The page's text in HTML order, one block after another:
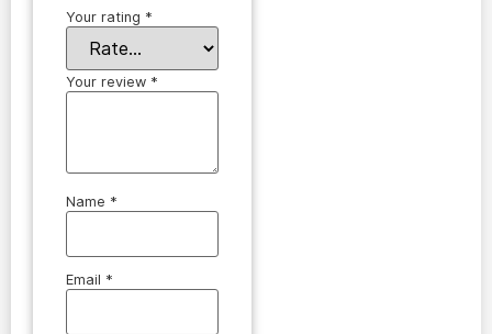
Your rating *
Your review *
Name *
Email *